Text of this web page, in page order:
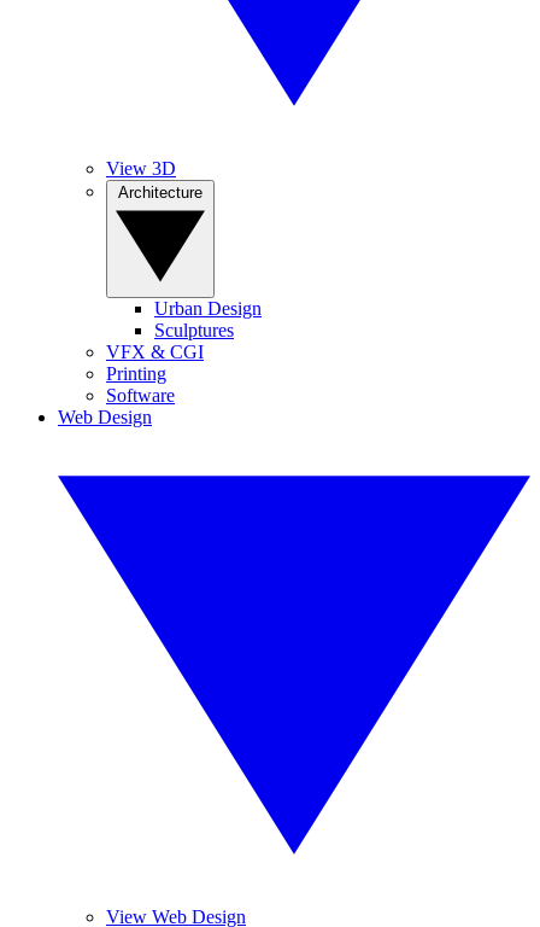
View 3D
Urban Design
Sculptures
VFX & CGI
Printing
Software
Web Design
View Web Design